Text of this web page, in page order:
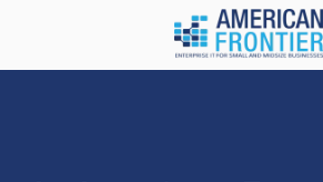
main
footer
984-